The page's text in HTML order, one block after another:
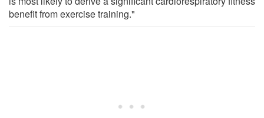
benefit from exercise training."